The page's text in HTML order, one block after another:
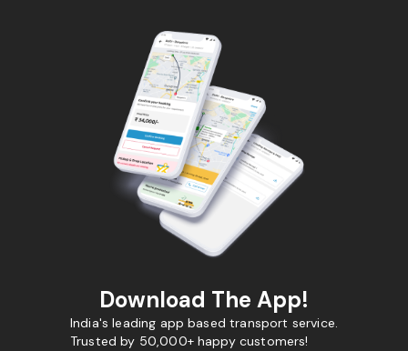
Download The App!
India's leading app based transport service.
Trusted by 50,000+ happy customers!